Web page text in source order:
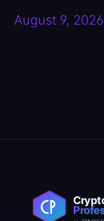
August 9, 2026